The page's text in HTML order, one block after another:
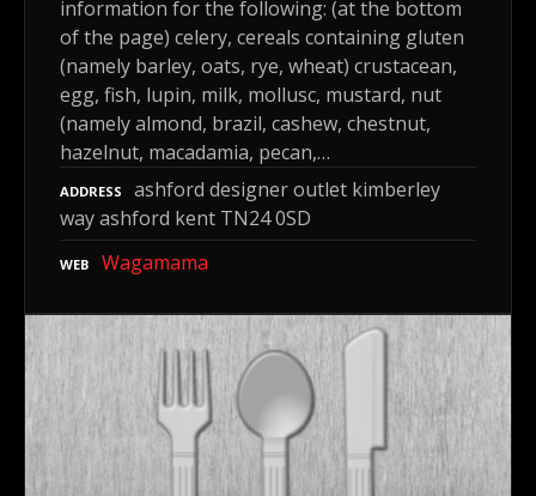
information for the following: (at the bottom
of the page) celery, cereals containing gluten
(namely barley, oats, rye, wheat) crustacean,
egg, fish, lupin, milk, mollusc, mustard, nut
(namely almond, brazil, cashew, chestnut,
hazelnut, macadamia, pecan,…
ADDRESS
ashford designer outlet kimberley
way ashford kent TN24 0SD
WEB Wagamama